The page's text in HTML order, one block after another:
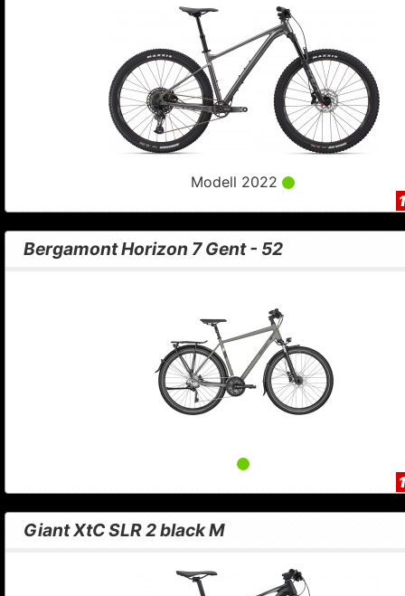
Modell 2022
Bergamont Horizon 7 Gent - 52
Giant XtC SLR 2 black M